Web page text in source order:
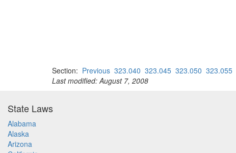
Section: Previous 323.040 323.045 323.050 323.055
Last modified: August 7, 2008
State Laws
Alabama
Alaska
Arizona